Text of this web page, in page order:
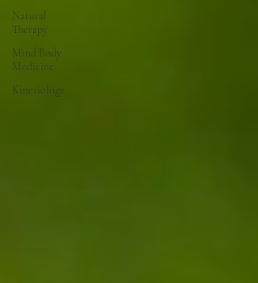
Natural
Therapy
Mind Body
Medicine
Kinesiology